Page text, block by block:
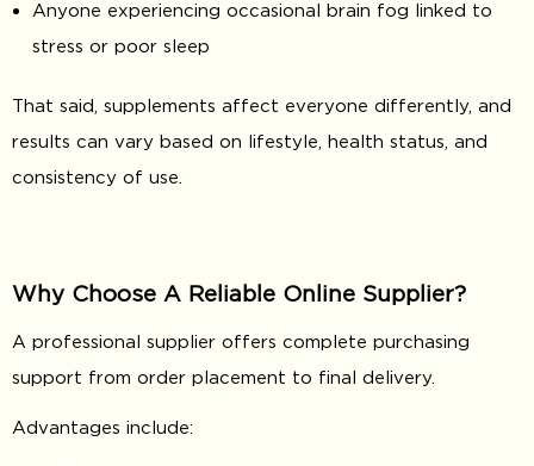
Anyone experiencing occasional brain fog linked to
stress or poor sleep
That said, supplements affect everyone differently, and
results can vary based on lifestyle, health status, and
consistency of use.
Why Choose A Reliable Online Supplier?
A professional supplier offers complete purchasing
support from order placement to final delivery.
Advantages include: